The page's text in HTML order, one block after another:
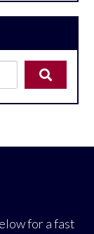
for a fast